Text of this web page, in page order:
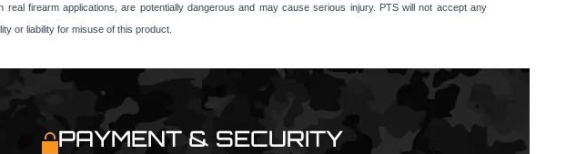
real firearm applications, are potentially dangerous and may cause serious injury. PTS will not accept any
or liability for misuse of this product.
PAYMENT & SECURITY